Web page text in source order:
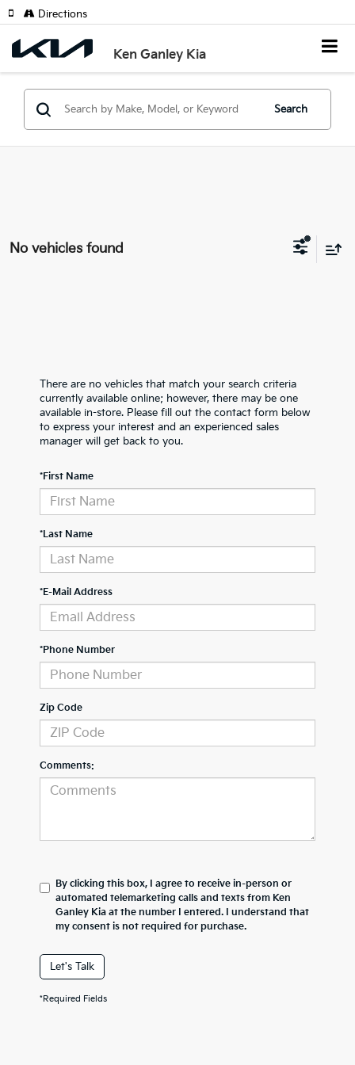
Ken Ganley Kia
Directions
Search
No vehicles found
There are no vehicles that match your search criteria
currently available online; however, there may be one
available in-store. Please fill out the contact form below
to express your interest and an experienced sales
manager will get back to you.
*First Name
*Last Name
*E-Mail Address
*Phone Number
Zip Code
Comments:
By clicking this box, I agree to receive in-person or
automated telemarketing calls and texts from Ken
Ganley Kia at the number I entered. I understand that
my consent is not required for purchase.
Let's Talk
*Required Fields